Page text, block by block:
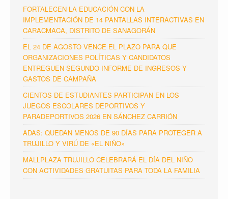
FORTALECEN LA EDUCACIÓN CON LA
IMPLEMENTACIÓN DE 14 PANTALLAS INTERACTIVAS EN
CARACMACA, DISTRITO DE SANAGORÁN
EL 24 DE AGOSTO VENCE EL PLAZO PARA QUE
ORGANIZACIONES POLÍTICAS Y CANDIDATOS
ENTREGUEN SEGUNDO INFORME DE INGRESOS Y
GASTOS DE CAMPAÑA
CIENTOS DE ESTUDIANTES PARTICIPAN EN LOS
JUEGOS ESCOLARES DEPORTIVOS Y
PARADEPORTIVOS 2026 EN SÁNCHEZ CARRIÓN
ADAS: QUEDAN MENOS DE 90 DÍAS PARA PROTEGER A
TRUJILLO Y VIRÚ DE «EL NIÑO»
MALLPLAZA TRUJILLO CELEBRARÁ EL DÍA DEL NIÑO
CON ACTIVIDADES GRATUITAS PARA TODA LA FAMILIA